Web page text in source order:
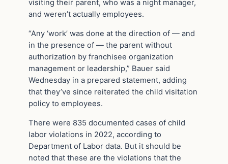
visiting their parent, who was a night manager,
and weren’t actually employees.
“Any ‘work’ was done at the direction of — and
in the presence of — the parent without
authorization by franchisee organization
management or leadership,” Bauer said
Wednesday in a prepared statement, adding
that they’ve since reiterated the child visitation
policy to employees.
There were 835 documented cases of child
labor violations in 2022, according to
Department of Labor data. But it should be
noted that these are the violations that the